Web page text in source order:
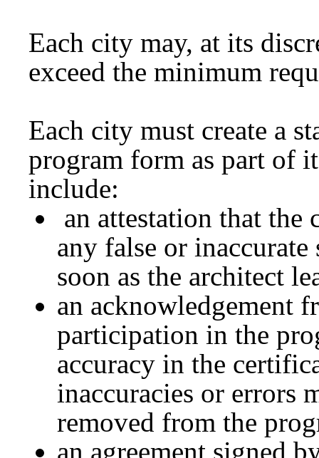
Each city may, at its
exceed the minimum
Each city must create a
program form as part of
include:
an attestation that
any false or
soon as the architect
an acknowledgement
participation in the
accuracy in the
inaccuracies or errors
removed from the
an agreement signed